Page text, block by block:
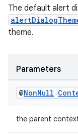
The default alert
theme.
Parameters
@NonNull
the parent